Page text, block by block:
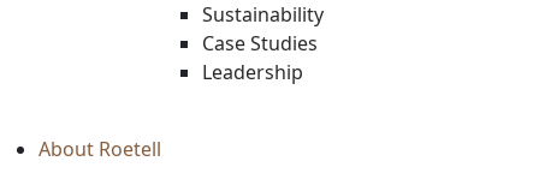
Sustainability
Case Studies
Leadership
About Roetell